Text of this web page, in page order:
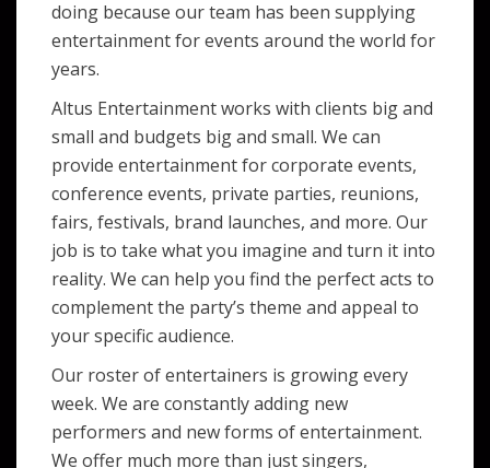
doing because our team has been supplying
entertainment for events around the world for
years.
Altus Entertainment works with clients big and
small and budgets big and small. We can
provide entertainment for corporate events,
conference events, private parties, reunions,
fairs, festivals, brand launches, and more. Our
job is to take what you imagine and turn it into
reality. We can help you find the perfect acts to
complement the party’s theme and appeal to
your specific audience.
Our roster of entertainers is growing every
week. We are constantly adding new
performers and new forms of entertainment.
We offer much more than just singers,